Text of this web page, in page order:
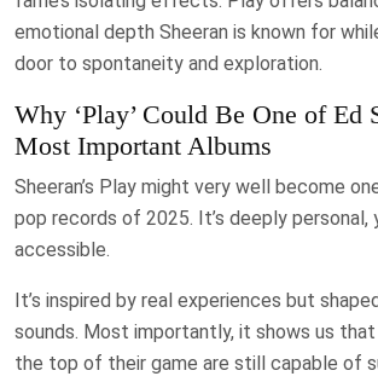
emotional depth Sheeran is known for
door to spontaneity and exploration.
Why ‘Play’ Could Be One of Ed
Most Important Albums
Sheeran’s Play might very well become
pop records of 2025. It’s deeply personal,
accessible.
It’s inspired by real experiences but
sounds. Most importantly, it shows us
the top of their game are still capable of